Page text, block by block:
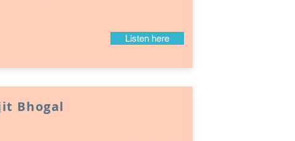
Listen here
Bhogal